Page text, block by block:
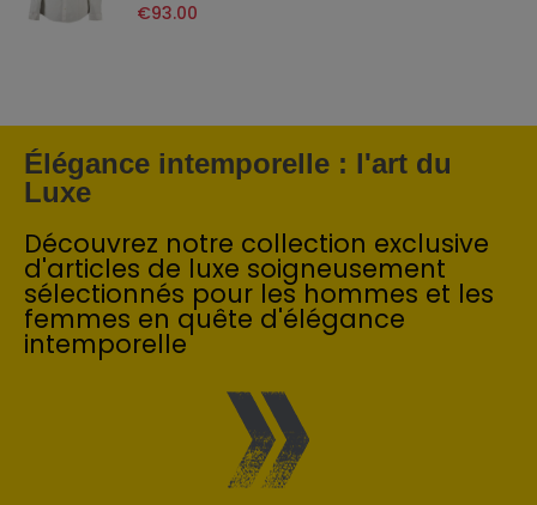
€93.00
Élégance intemporelle : l'art du
Luxe
Découvrez notre collection exclusive
d'articles de luxe soigneusement
sélectionnés pour les hommes et les
femmes en quête d'élégance
intemporelle